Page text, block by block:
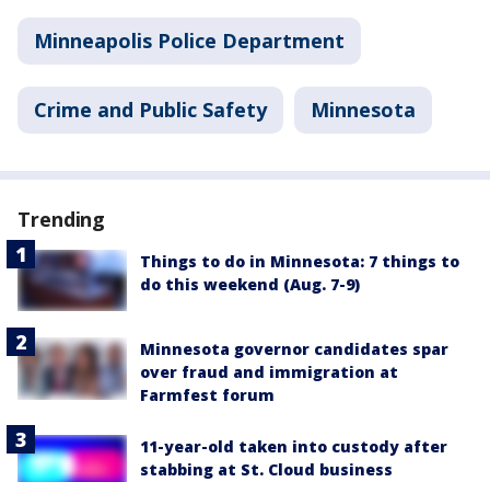
Minneapolis Police Department
Crime and Public Safety Minnesota
Trending
Things to do in Minnesota: 7 things to
do this weekend (Aug. 7-9)
Minnesota governor candidates spar
over fraud and immigration at
Farmfest forum
11-year-old taken into custody after
stabbing at St. Cloud business